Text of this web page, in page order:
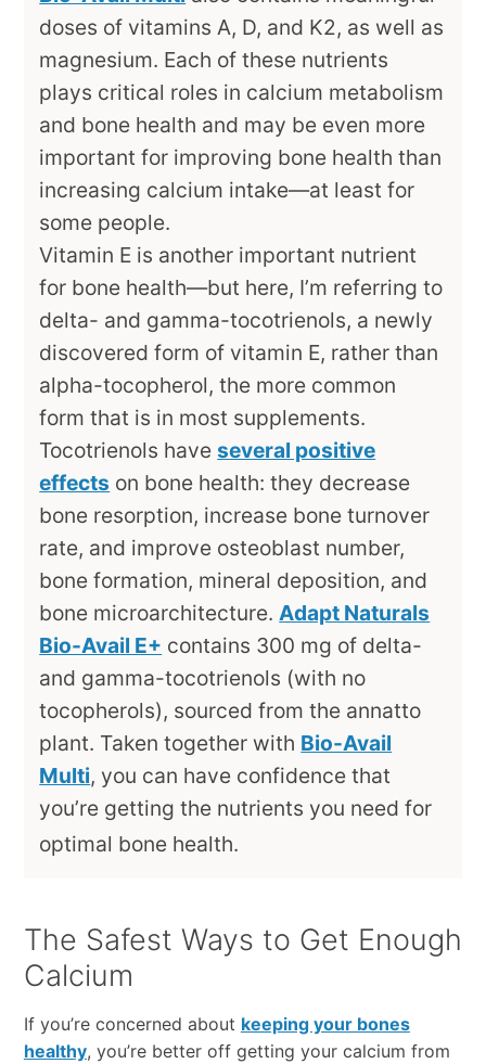
doses of vitamins A, D, and K2, as well as
magnesium. Each of these nutrients
plays critical roles in calcium metabolism
and bone health and may be even more
important for improving bone health than
increasing calcium intake—at least for
some people.
Vitamin E is another important nutrient
for bone health—but here, I’m referring to
delta- and gamma-tocotrienols, a newly
discovered form of vitamin E, rather than
alpha-tocopherol, the more common
form that is in most supplements.
Tocotrienols haveseveral positive
effects on bone health: they decrease
bone resorption, increase bone turnover
rate, and improve osteoblast number,
bone formation, mineral deposition, and
bone microarchitecture.Adapt Naturals
Bio-Avail E+ contains 300 mg of delta-
and gamma-tocotrienols (with no
tocopherols), sourced from the annatto
plant. Taken together with Bio-Avail
Multi, you can have confidence that
you’re getting the nutrients you need for
optimal bone health.
The Safest Ways to Get Enough
Calcium
If you’re concerned about keeping your bones
healthy, you’re better off getting your calcium from